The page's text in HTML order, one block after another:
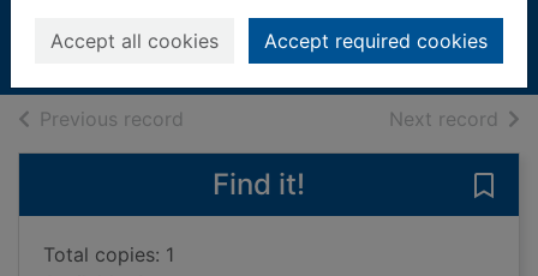
Accept all cookies Accept required cookies
2022
Books, Manuscripts
Previous record Next record of
Find it!
Total copies: 1